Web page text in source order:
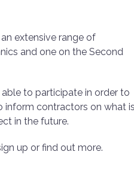
extensive range of
and one on the Second
to participate in order to
inform contractors on what is
in the future.
up or find out more.